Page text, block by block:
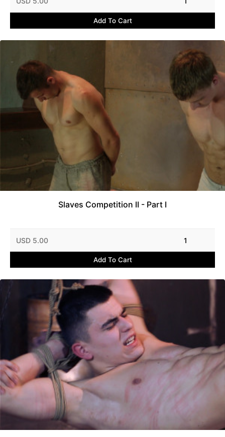
Add To Cart
Slaves Competition II - Part I
USD 5.00 1
Add To Cart